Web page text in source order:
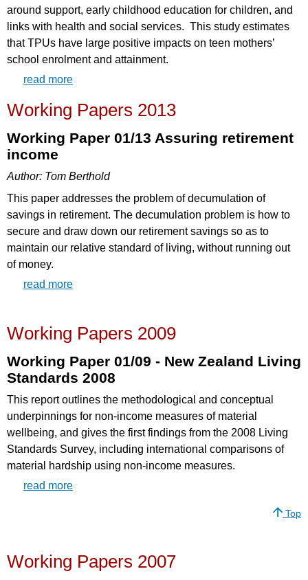
around support, early childhood education for children, and
links with health and social services. This study estimates
that TPUs have large positive impacts on teen mothers’
school enrolment and attainment.
read more
Working Papers 2013
Working Paper 01/13 Assuring retirement
income
Author: Tom Berthold
This paper addresses the problem of decumulation of
savings in retirement. The decumulation problem is how to
secure and draw down our retirement savings so as to
maintain our relative standard of living, without running out
of money.
read more
Working Papers 2009
Working Paper 01/09 - New Zealand Living
Standards 2008
This report outlines the methodological and conceptual
underpinnings for non-income measures of material
wellbeing, and gives the first findings from the 2008 Living
Standards Survey, including international comparisons of
material hardship using non-income measures.
read more
Top
Working Papers 2007